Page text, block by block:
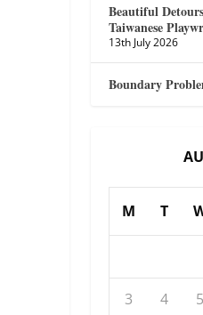
Beautiful
Taiwanese
13th July 2026
Boundary
M T
3 4 5